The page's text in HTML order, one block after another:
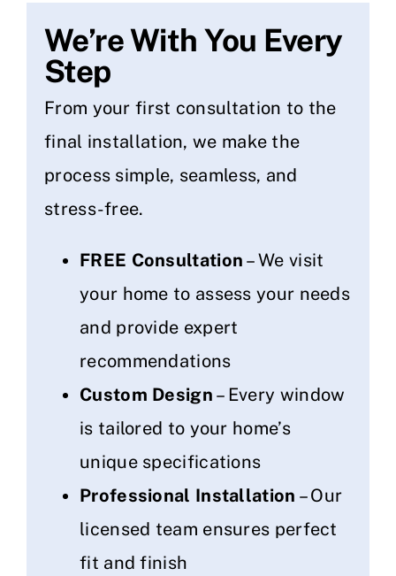
We’re With You Every
Step
From your first consultation to the
final installation, we make the
process simple, seamless, and
stress-free.
FREE Consultation – We visit
your home to assess your needs
and provide expert
recommendations
Custom Design – Every window
is tailored to your home’s
unique specifications
Professional Installation – Our
licensed team ensures perfect
fit and finish